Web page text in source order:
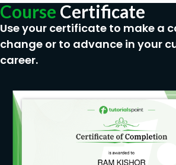
Course Certificate
Use your certificate to make a
change or to advance in your
career.